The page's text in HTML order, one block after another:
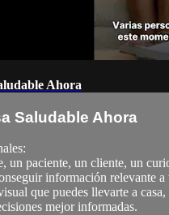
Ahora
Saludable Ahora
un paciente, un cliente, un
información relevante a
que puedes llevarte a casa,
mejor informadas.